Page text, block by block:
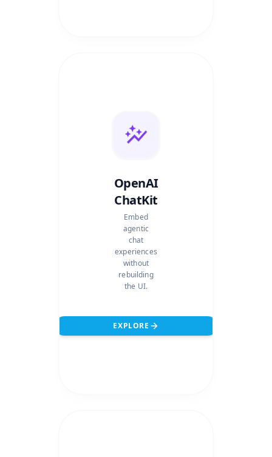
OpenAI
ChatKit
Embed
agentic
chat
experiences
without
rebuilding
the UI.
EXPLORE